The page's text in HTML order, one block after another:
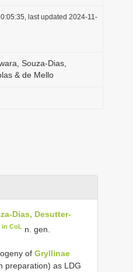
last updated 2024-11-
Souza-Dias,
& de Mello
Dias, Desutter-
in CoL n. gen.
of Gryllinae
preparation) as LDG